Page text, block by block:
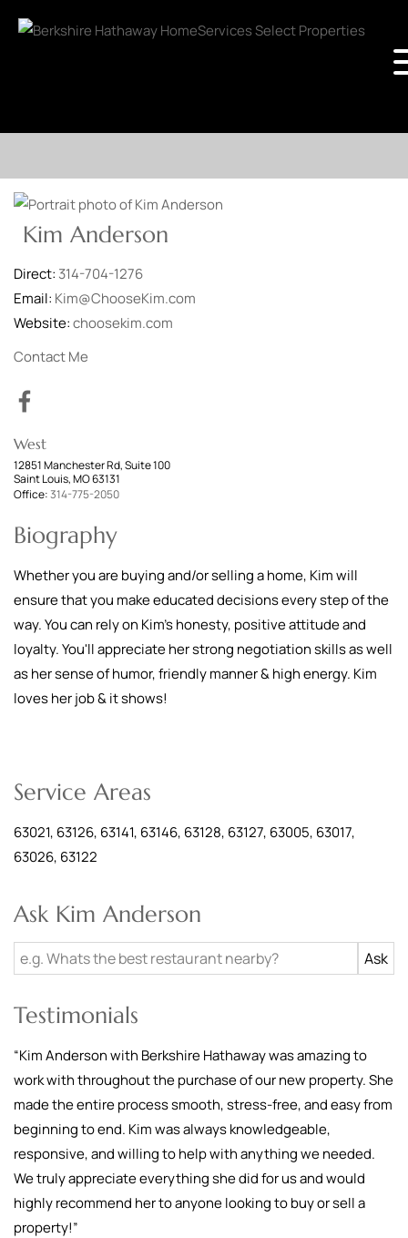
Kim Anderson
Direct: 314-704-1276
Email: Kim@ChooseKim.com
Website:choosekim.com
Contact Me
West
12851 Manchester Rd, Suite 100
Saint Louis, MO 63131
Office:314-775-2050
Biography
Whether you are buying and/or selling a home, Kim will
ensure that you make educated decisions every step of the
way. You can rely on Kim's honesty, positive attitude and
loyalty. You'll appreciate her strong negotiation skills as well
as her sense of humor, friendly manner & high energy. Kim
loves her job & it shows!
Service Areas
63021, 63126, 63141, 63146, 63128, 63127, 63005, 63017,
63026, 63122
Ask Kim Anderson
Testimonials
“Kim Anderson with Berkshire Hathaway was amazing to
work with throughout the purchase of our new property. She
made the entire process smooth, stress-free, and easy from
beginning to end. Kim was always knowledgeable,
responsive, and willing to help with anything we needed.
We truly appreciate everything she did for us and would
highly recommend her to anyone looking to buy or sell a
property!”